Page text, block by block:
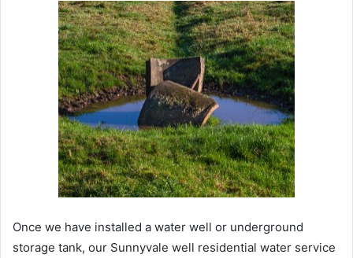
Once we have installed a water well or underground
storage tank, our Sunnyvale well residential water service